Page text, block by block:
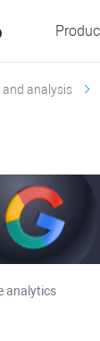
and analysis
analytics